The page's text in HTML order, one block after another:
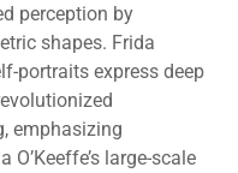
perception by
shapes. Frida
portraits express deep
emphasizing
large-scale